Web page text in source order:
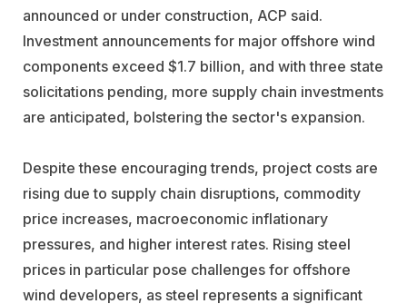
announced or under construction, ACP said.
Investment announcements for major offshore wind
components exceed $1.7 billion, and with three state
solicitations pending, more supply chain investments
are anticipated, bolstering the sector's expansion.
Despite these encouraging trends, project costs are
rising due to supply chain disruptions, commodity
price increases, macroeconomic inflationary
pressures, and higher interest rates. Rising steel
prices in particular pose challenges for offshore
wind developers, as steel represents a significant